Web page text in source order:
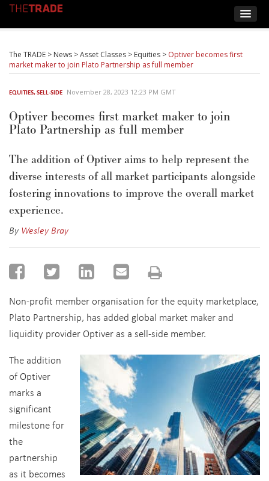
The TRADE > News >Asset Classes > Equities > Optiver becomes first
market maker to join Plato Partnership as full member
EQUITIES,SELL-SIDE November 28, 2023 12:23 PM GMT
Optiver becomes first market maker to join
Plato Partnership as full member
The addition of Optiver aims to help represent the
diverse interests of all market participants alongside
fostering innovations to improve the overall market
experience.
By Wesley Bray
Non-profit member organisation for the equity marketplace,
Plato Partnership, has added global market maker and
liquidity provider Optiver as a sell-side member.
The addition
of Optiver
marks a
significant
milestone for
the
partnership
as it becomes